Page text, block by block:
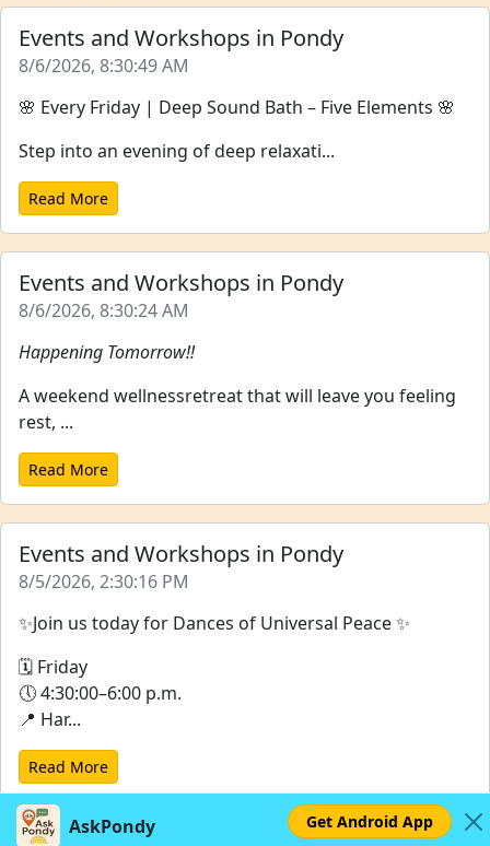
Events and Workshops in Pondy
8/6/2026, 8:30:49 AM
🌸 Every Friday | Deep Sound Bath – Five Elements 🌸
Step into an evening of deep relaxati...
Read More
Events and Workshops in Pondy
8/6/2026, 8:30:24 AM
Happening Tomorrow!!
A weekend wellnessretreat that will leave you feeling
rest, ...
Read More
Events and Workshops in Pondy
8/5/2026, 2:30:16 PM
✨Join us today for Dances of Universal Peace ✨
🗓 Friday
🕔 4:30:00–6:00 p.m.
📍 Har...
Read More
AskPondy Get Android App